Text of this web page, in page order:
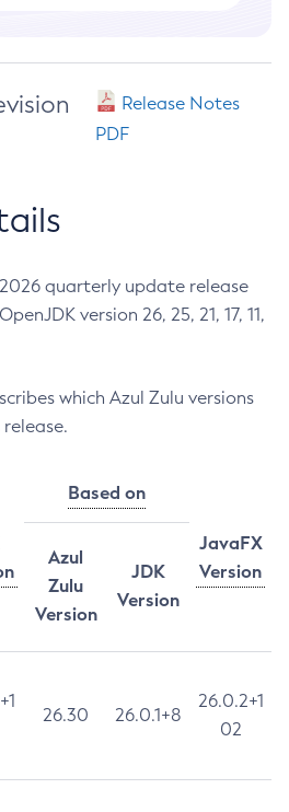
Release Notes
PDF
quarterly update release
version 26, 25, 21, 17, 11,
which Azul Zulu versions
Based on
JavaFX
Version
Azul
Zulu
Version
JDK
Version
26.30 26.0.1+8
26.0.2+1
02